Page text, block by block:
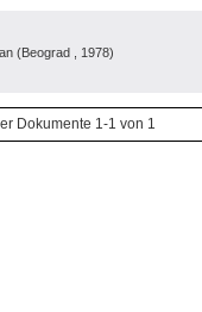
(Beograd , 1978)
Dokumente 1-1 von 1